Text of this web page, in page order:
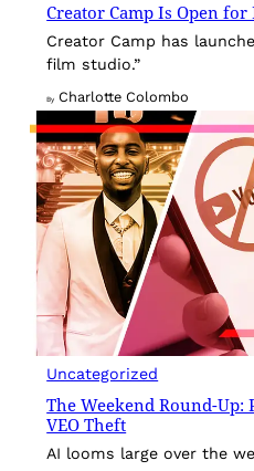
Creator Camp Is Open for
Creator Camp has
film studio.”
By Charlotte Colombo
Uncategorized
The Weekend Round-Up:
VEO Theft
AI looms large over the